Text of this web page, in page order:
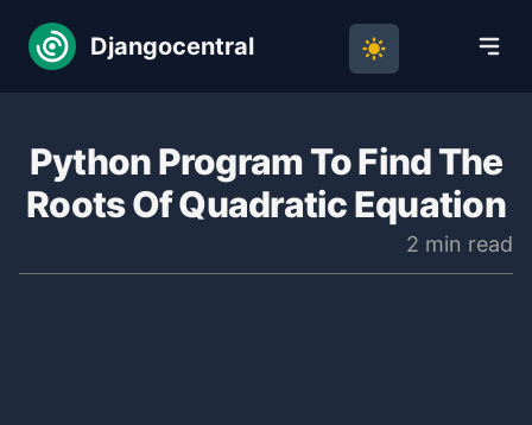
Djangocentral
Python Program To Find The
Roots Of Quadratic Equation
2 min read